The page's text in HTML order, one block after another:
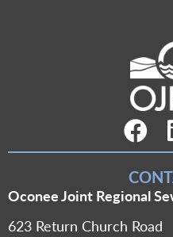
Oconee Joint Regional
623 Return Church Road